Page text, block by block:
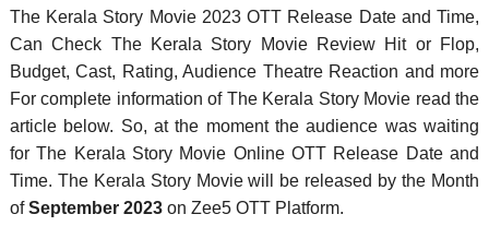
The Kerala Story Movie 2023 OTT Release Date and Time,
Can Check The Kerala Story Movie Review Hit or Flop,
Budget, Cast, Rating, Audience Theatre Reaction and more
For complete information of The Kerala Story Movie read the
article below. So, at the moment the audience was waiting
for The Kerala Story Movie Online OTT Release Date and
Time. The Kerala Story Movie will be released by the Month
ofSeptember 2023 on Zee5 OTT Platform.